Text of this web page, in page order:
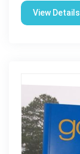
View Details